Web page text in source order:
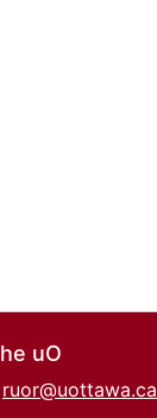
uO
ruor@uottawa.ca